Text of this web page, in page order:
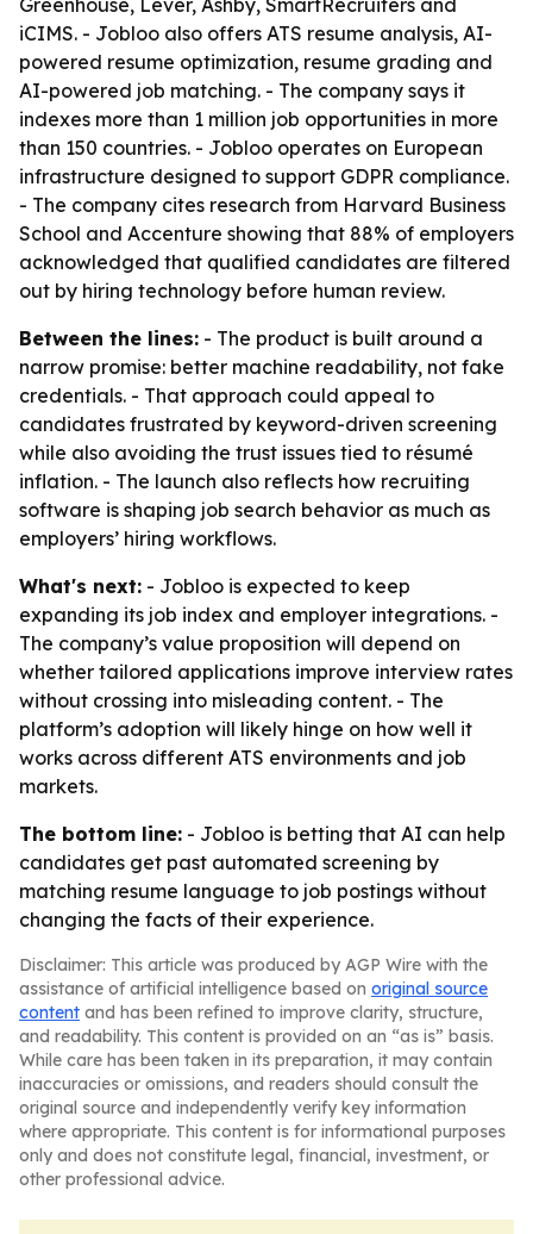
Greenhouse, Lever, Ashby, SmartRecruiters and
iCIMS. - Jobloo also offers ATS resume analysis, AI-
powered resume optimization, resume grading and
AI-powered job matching. - The company says it
indexes more than 1 million job opportunities in more
than 150 countries. - Jobloo operates on European
infrastructure designed to support GDPR compliance.
- The company cites research from Harvard Business
School and Accenture showing that 88% of employers
acknowledged that qualified candidates are filtered
out by hiring technology before human review.
Between the lines: - The product is built around a
narrow promise: better machine readability, not fake
credentials. - That approach could appeal to
candidates frustrated by keyword-driven screening
while also avoiding the trust issues tied to résumé
inflation. - The launch also reflects how recruiting
software is shaping job search behavior as much as
employers’ hiring workflows.
What's next: - Jobloo is expected to keep
expanding its job index and employer integrations. -
The company’s value proposition will depend on
whether tailored applications improve interview rates
without crossing into misleading content. - The
platform’s adoption will likely hinge on how well it
works across different ATS environments and job
markets.
The bottom line: - Jobloo is betting that AI can help
candidates get past automated screening by
matching resume language to job postings without
changing the facts of their experience.
Disclaimer: This article was produced by AGP Wire with the
assistance of artificial intelligence based on original source
content and has been refined to improve clarity, structure,
and readability. This content is provided on an “as is” basis.
While care has been taken in its preparation, it may contain
inaccuracies or omissions, and readers should consult the
original source and independently verify key information
where appropriate. This content is for informational purposes
only and does not constitute legal, financial, investment, or
other professional advice.